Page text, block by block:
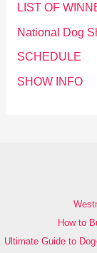
LIST OF
National Dog
SCHEDULE
SHOW INFO
How to
Ultimate Guide to